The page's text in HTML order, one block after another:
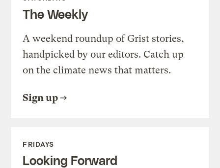
The Weekly
A weekend roundup of Grist stories,
handpicked by our editors. Catch up
on the climate news that matters.
Sign up
FRIDAYS
Looking Forward